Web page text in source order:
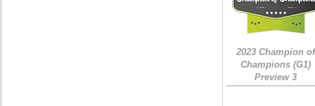
2023 Champion of
Champions (G1)
Preview 3